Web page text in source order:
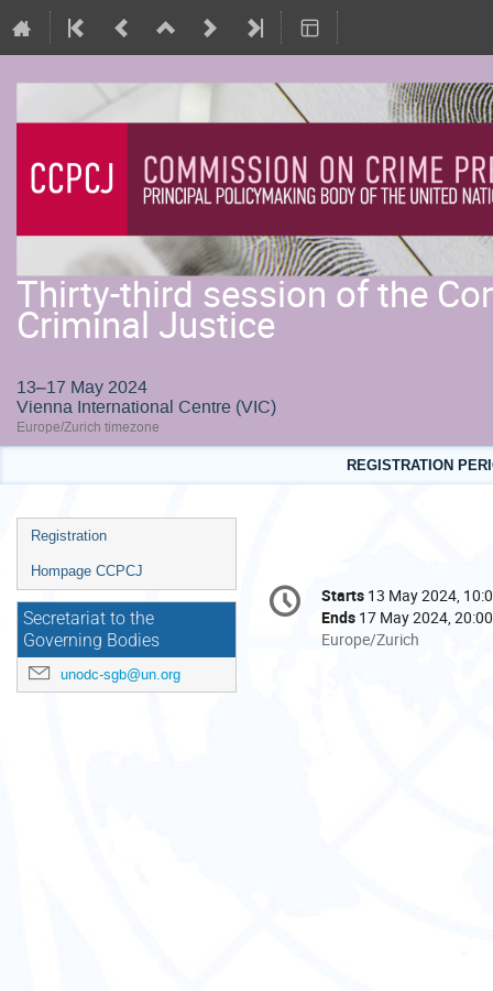
Thirty-third session of the
Criminal Justice
13–17 May 2024
Vienna International Centre (VIC)
Europe/Zurich timezone
REGISTRATION
Event
menu
Registration
Hompage CCPCJ
Secretariat to the
Governing Bodies
unodc-sgb@un.org
Conference
information
Date/Time
Starts 13 May 2024,
Ends 17 May 2024, 20:00
All
Europe/Zurich